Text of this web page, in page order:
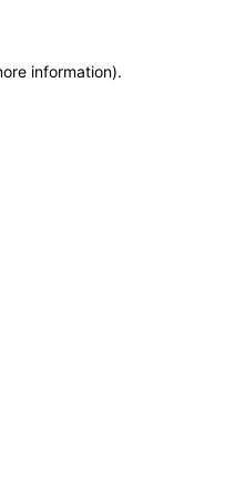
information).